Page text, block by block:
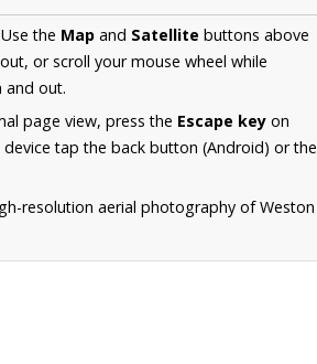
the Map and Satellite buttons above
or scroll your mouse wheel while
and out.
page view, press the Escape key on
tap the back button (Android) or the
resolution aerial photography of Weston